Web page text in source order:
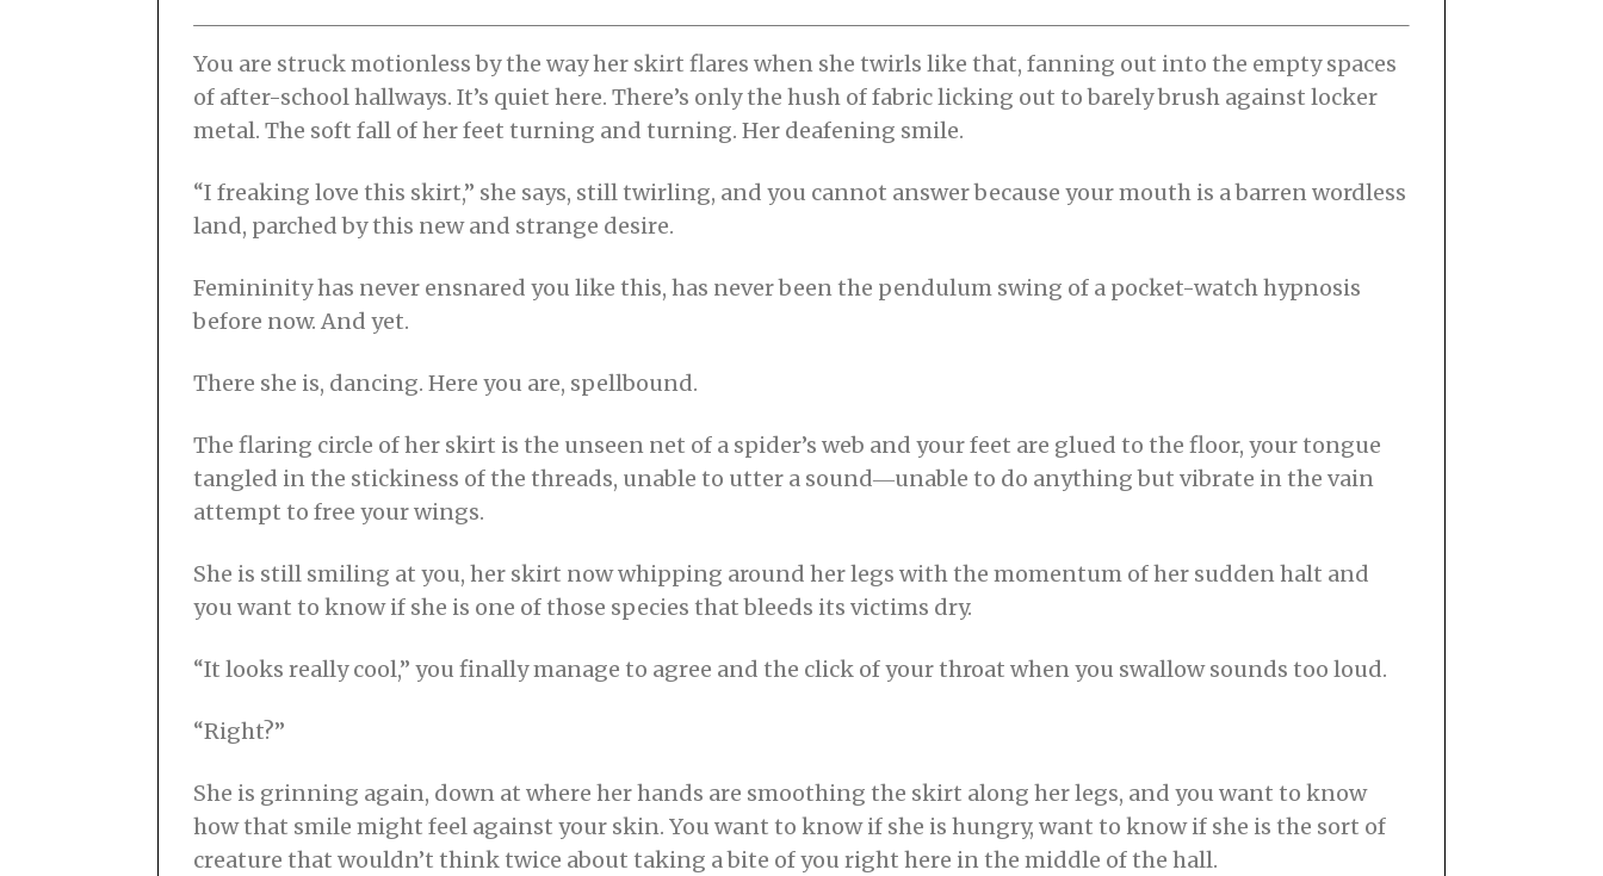
2
You are struck motionless by the way her skirt flares when she twirls like that, fanning out into the empty spaces
of after-school hallways. It’s quiet here. There’s only the hush of fabric licking out to barely brush against locker
metal. The soft fall of her feet turning and turning. Her deafening smile.
“I freaking love this skirt,” she says, still twirling, and you cannot answer because your mouth is a barren wordless
land, parched by this new and strange desire.
Femininity has never ensnared you like this, has never been the pendulum swing of a pocket-watch hypnosis
before now. And yet.
There she is, dancing. Here you are, spellbound.
The flaring circle of her skirt is the unseen net of a spider’s web and your feet are glued to the floor, your tongue
tangled in the stickiness of the threads, unable to utter a sound―unable to do anything but vibrate in the vain
attempt to free your wings.
She is still smiling at you, her skirt now whipping around her legs with the momentum of her sudden halt and
you want to know if she is one of those species that bleeds its victims dry.
“It looks really cool,” you finally manage to agree and the click of your throat when you swallow sounds too loud.
“Right?”
She is grinning again, down at where her hands are smoothing the skirt along her legs, and you want to know
how that smile might feel against your skin. You want to know if she is hungry, want to know if she is the sort of
creature that wouldn’t think twice about taking a bite of you right here in the middle of the hall.